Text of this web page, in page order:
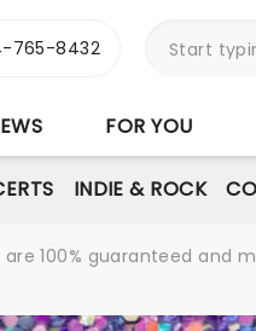
765-8432
FOR YOU
INDIE & ROCK
100% guaranteed and